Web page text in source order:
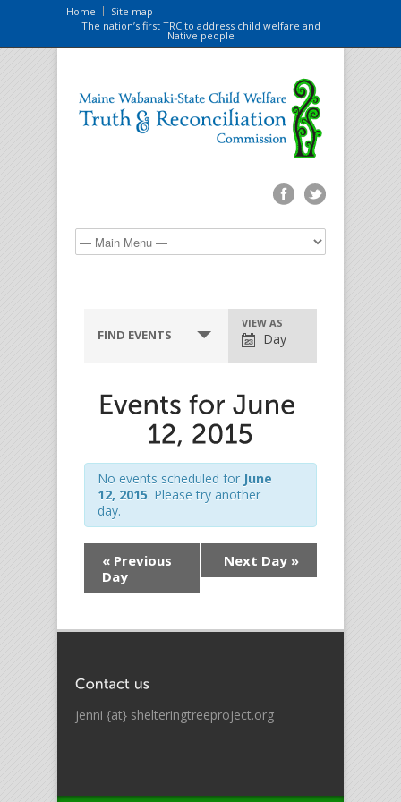
Home
Site map
The nation’s first TRC to address child welfare and
Native people
FIND EVENTS
VIEW AS
Day
No events scheduled for June
12, 2015. Please try another
day.
« Previous
Day
Next Day »
jenni {at} shelteringtreeproject.org